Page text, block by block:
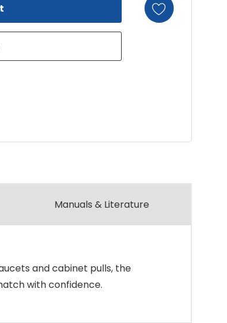
Manuals & Literature
and cabinet pulls, the
with confidence.